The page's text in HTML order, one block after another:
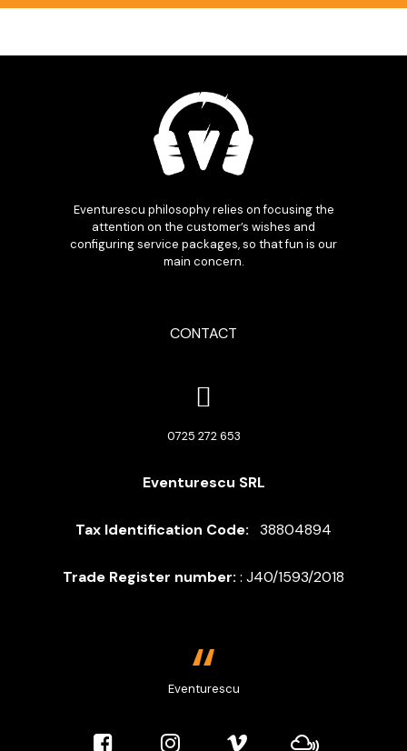
ajuta cu informatii despre servicii sau te pun
Eventurescu philosophy relies on focusing the
attention on the customer’s wishes and
configuring service packages, so that fun is our
main concern.
CONTACT
0725 272 653
Eventurescu SRL
Tax Identification Code: 38804894
Trade Register number: : J40/1593/2018
Eventurescu